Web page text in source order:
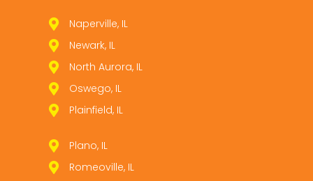
Naperville, IL
Newark, IL
North Aurora, IL
Oswego, IL
Plainfield, IL
Plano, IL
Romeoville, IL